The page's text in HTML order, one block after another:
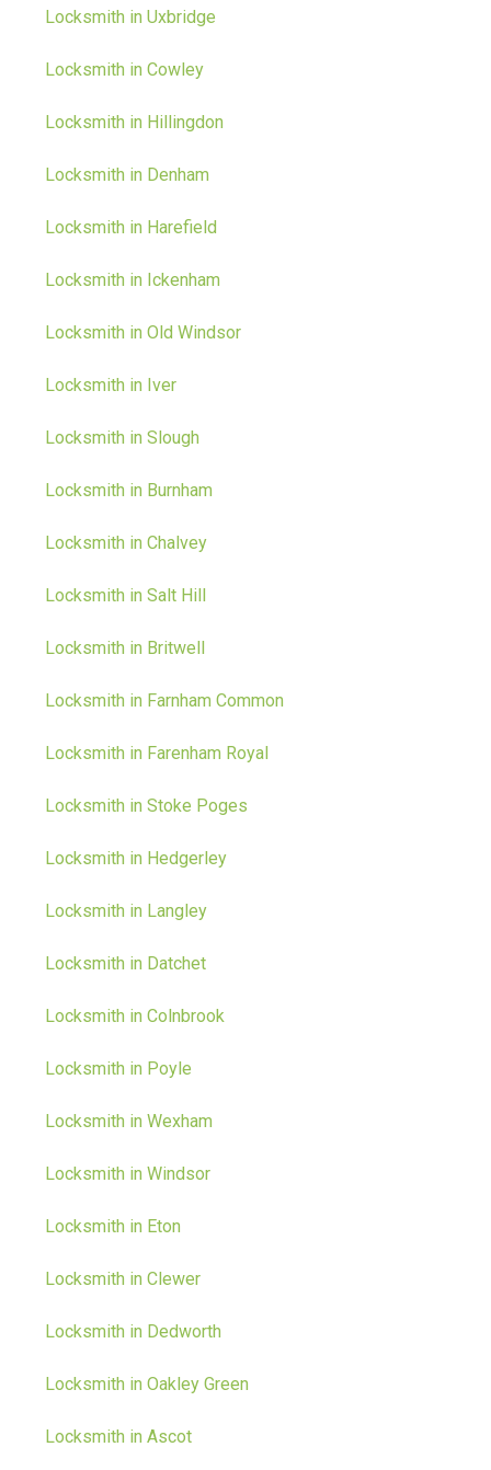
Locksmith in Uxbridge
Locksmith in Cowley
Locksmith in Hillingdon
Locksmith in Denham
Locksmith in Harefield
Locksmith in Ickenham
Locksmith in Old Windsor
Locksmith in Iver
Locksmith in Slough
Locksmith in Burnham
Locksmith in Chalvey
Locksmith in Salt Hill
Locksmith in Britwell
Locksmith in Farnham Common
Locksmith in Farenham Royal
Locksmith in Stoke Poges
Locksmith in Hedgerley
Locksmith in Langley
Locksmith in Datchet
Locksmith in Colnbrook
Locksmith in Poyle
Locksmith in Wexham
Locksmith in Windsor
Locksmith in Eton
Locksmith in Clewer
Locksmith in Dedworth
Locksmith in Oakley Green
Locksmith in Ascot